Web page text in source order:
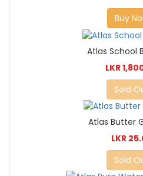
Buy
Atlas School
LKR
Sold
Atlas Butter
LKR
Sold